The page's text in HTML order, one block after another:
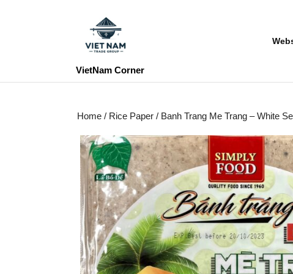
VietNam Corner
Home / Rice Paper / Banh Trang Me Trang – White